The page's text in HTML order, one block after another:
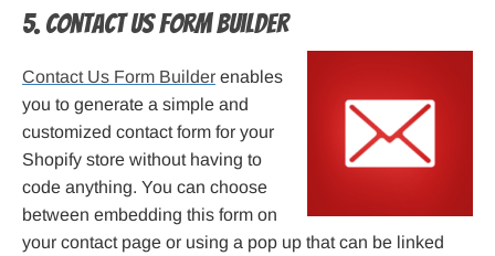
5. Contact Us Form Builder
Contact Us Form Builder enables
you to generate a simple and
customized contact form for your
Shopify store without having to
code anything. You can choose
between embedding this form on
your contact page or using a pop up that can be linked